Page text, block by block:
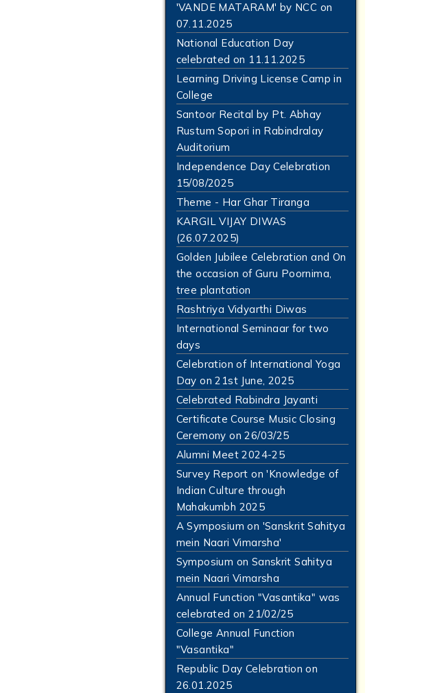
'VANDE MATARAM' by NCC on
07.11.2025
National Education Day
celebrated on 11.11.2025
Learning Driving License Camp in
College
Santoor Recital by Pt. Abhay
Rustum Sopori in Rabindralay
Auditorium
Independence Day Celebration
15/08/2025
Theme - Har Ghar Tiranga
KARGIL VIJAY DIWAS
(26.07.2025)
Golden Jubilee Celebration and On
the occasion of Guru Poornima,
tree plantation
Rashtriya Vidyarthi Diwas
International Seminaar for two
days
Celebration of International Yoga
Day on 21st June, 2025
Celebrated Rabindra Jayanti
Certificate Course Music Closing
Ceremony on 26/03/25
Alumni Meet 2024-25
Survey Report on 'Knowledge of
Indian Culture through
Mahakumbh 2025
A Symposium on 'Sanskrit Sahitya
mein Naari Vimarsha'
Symposium on Sanskrit Sahitya
mein Naari Vimarsha
Annual Function "Vasantika" was
celebrated on 21/02/25
College Annual Function
"Vasantika"
Republic Day Celebration on
26.01.2025